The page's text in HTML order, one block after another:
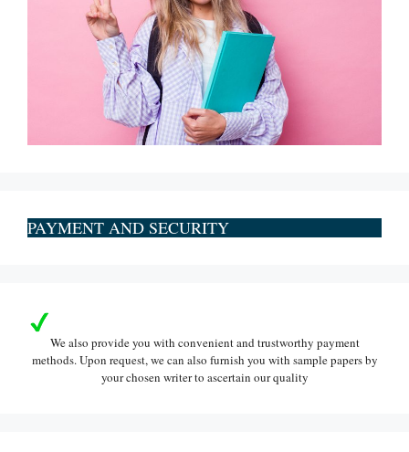
PAYMENT AND SECURITY
We also provide you with convenient and trustworthy payment
methods. Upon request, we can also furnish you with sample papers by
your chosen writer to ascertain our quality